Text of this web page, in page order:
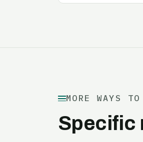
MORE WAYS
Specific